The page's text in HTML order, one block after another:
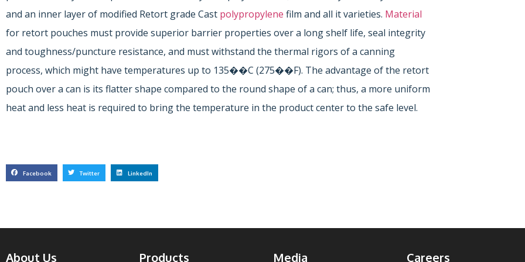
and an inner layer of modified Retort grade Cast polypropylene film and all it varieties. Material
for retort pouches must provide superior barrier properties over a long shelf life, seal integrity
and toughness/puncture resistance, and must withstand the thermal rigors of a canning
process, which might have temperatures up to 135��C (275��F). The advantage of the retort
pouch over a can is its flatter shape compared to the round shape of a can; thus, a more uniform
heat and less heat is required to bring the temperature in the product center to the safe level.
Facebook Twitter LinkedIn
About Us Products Media Careers